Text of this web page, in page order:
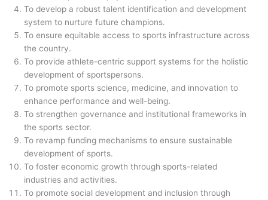
To develop a robust talent identification and development
system to nurture future champions.
To ensure equitable access to sports infrastructure across
the country.
To provide athlete-centric support systems for the holistic
development of sportspersons.
To promote sports science, medicine, and innovation to
enhance performance and well-being.
To strengthen governance and institutional frameworks in
the sports sector.
To revamp funding mechanisms to ensure sustainable
development of sports.
To foster economic growth through sports-related
industries and activities.
To promote social development and inclusion through